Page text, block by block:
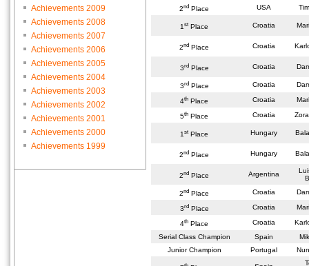
Achievements 2009
Achievements 2008
Achievements 2007
Achievements 2006
Achievements 2005
Achievements 2004
Achievements 2003
Achievements 2002
Achievements 2001
Achievements 2000
Achievements 1999
2nd Place USA
1st Place Croatia
2nd Place Croatia
3rdPlace Croatia
3rdPlace Croatia
4th Place Croatia
5th Place Croatia
1st Place Hungary
2nd Place Hungary
2nd Place Argentina
2nd Place Croatia
3rdPlace Croatia
4th Place Croatia
Serial Class Champion
Spain
Junior Champion
Portugal